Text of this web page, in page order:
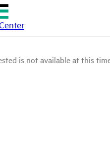
is not available at this